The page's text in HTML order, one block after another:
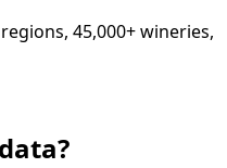
45,000+ wineries,